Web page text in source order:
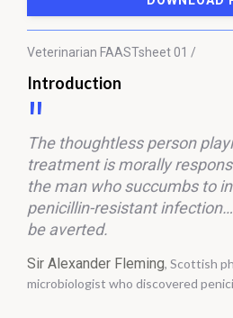
Veterinarian FAASTsheet 01 /
Introduction
The thoughtless person
treatment is morally
the man who succumbs to
penicillin-resistant
be averted.
Sir Alexander Fleming, Scottish
microbiologist who discovered